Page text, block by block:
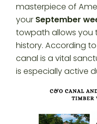
masterpiece of
your September
towpath allows you
history. According
canal is a vital
is especially active